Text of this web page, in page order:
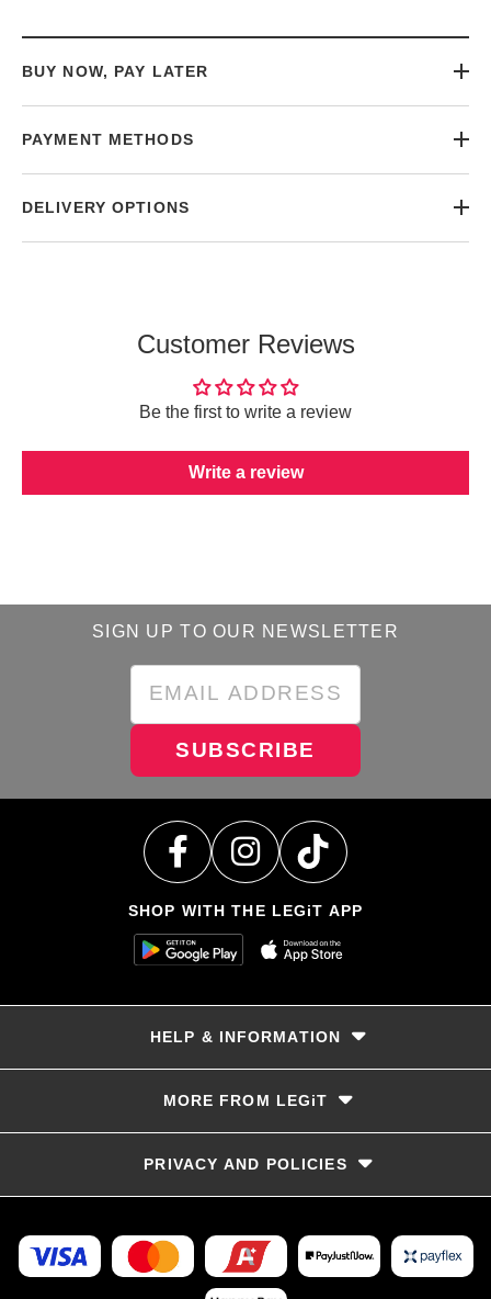
BUY NOW, PAY LATER
PAYMENT METHODS
DELIVERY OPTIONS
Customer Reviews
Be the first to write a review
Write a review
SIGN UP TO OUR NEWSLETTER
SUBSCRIBE
SHOP WITH THE LEGiT APP
HELP & INFORMATION
MORE FROM LEGiT
PRIVACY AND POLICIES
Privacy Policy
Refunds and Returns